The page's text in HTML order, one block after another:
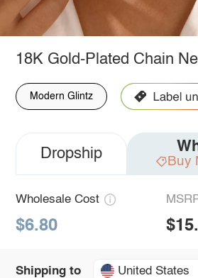
18K Gold-Plated Chain
Modern Glintz
Dropship Buy
Wholesale Cost
$6.80
Shipping to United States